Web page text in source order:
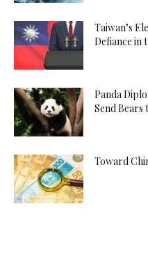
Taiwan’s
Defiance in
Panda
Send Bears
Toward